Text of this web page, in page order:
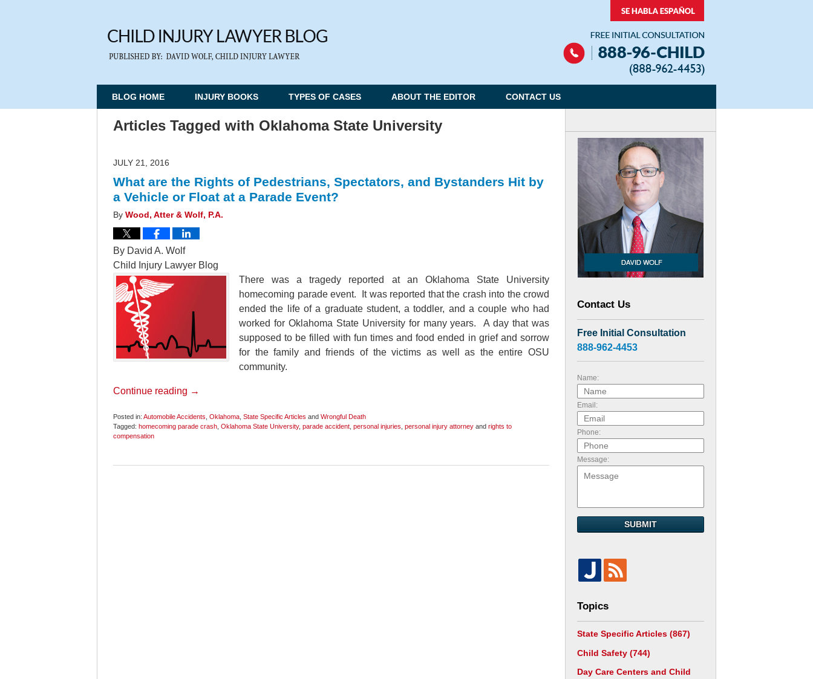
BLOG HOME INJURY BOOKS TYPES OF CASES ABOUT THE EDITOR CONTACT US
Articles Tagged with Oklahoma State University
JULY 21, 2016
What are the Rights of Pedestrians, Spectators, and Bystanders Hit by
a Vehicle or Float at a Parade Event?
By Wood, Atter & Wolf, P.A.
By David A. Wolf
Child Injury Lawyer Blog
There was a tragedy reported at an Oklahoma State University
homecoming parade event. It was reported that the crash into the crowd
ended the life of a graduate student, a toddler, and a couple who had
worked for Oklahoma State University for many years. A day that was
supposed to be filled with fun times and food ended in grief and sorrow
for the family and friends of the victims as well as the entire OSU
community.
Continue reading →
Posted in: Automobile Accidents, Oklahoma, State Specific Articles and Wrongful Death
Tagged: homecoming parade crash, Oklahoma State University, parade accident, personal injuries, personal injury attorney and rights to
compensation
12,
Contact Us
Free Initial Consultation
888-962-4453
Name:
Email:
Phone:
Message:
SUBMIT
Topics
State Specific Articles (867)
Child Safety (744)
Day Care Centers and Child